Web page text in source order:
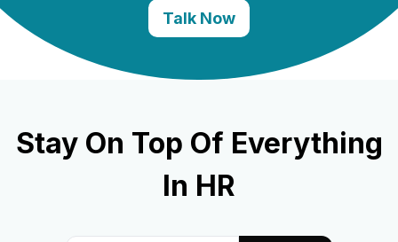
Talk Now
Stay On Top Of Everything
In HR